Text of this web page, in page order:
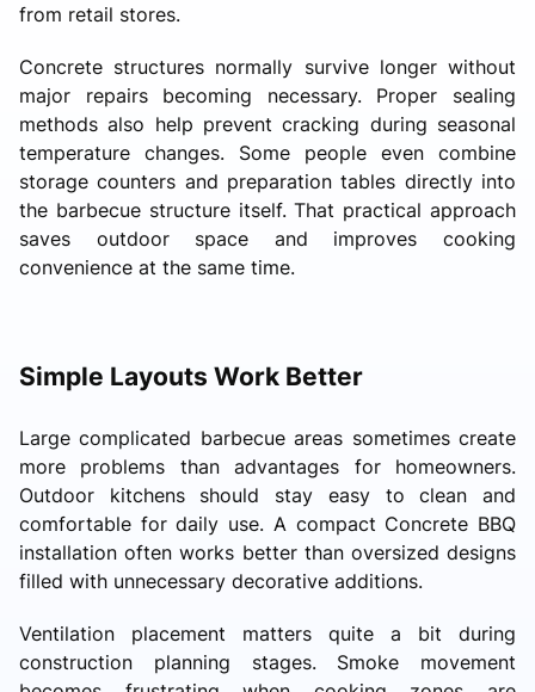
from retail stores.
Concrete structures normally survive longer without
major repairs becoming necessary. Proper sealing
methods also help prevent cracking during seasonal
temperature changes. Some people even combine
storage counters and preparation tables directly into
the barbecue structure itself. That practical approach
saves outdoor space and improves cooking
convenience at the same time.
Simple Layouts Work Better
Large complicated barbecue areas sometimes create
more problems than advantages for homeowners.
Outdoor kitchens should stay easy to clean and
comfortable for daily use. A compact Concrete BBQ
installation often works better than oversized designs
filled with unnecessary decorative additions.
Ventilation placement matters quite a bit during
construction planning stages. Smoke movement